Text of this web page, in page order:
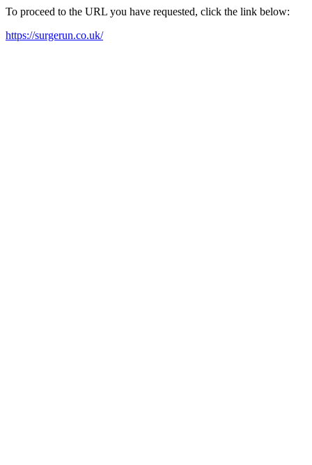
To proceed to the URL you have requested, click the link below:
https://surgerun.co.uk/